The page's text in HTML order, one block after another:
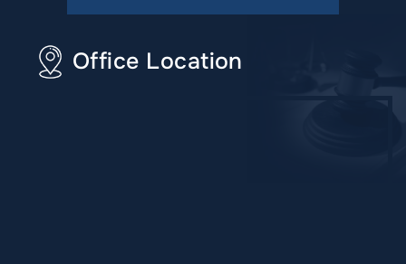
Office Location